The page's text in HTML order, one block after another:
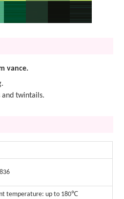
vance.
and twintails.
temperature: up to 180℃